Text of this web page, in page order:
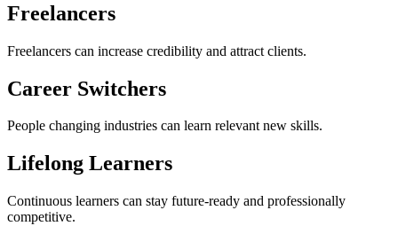
Freelancers
Freelancers can increase credibility and attract clients.
Career Switchers
People changing industries can learn relevant new skills.
Lifelong Learners
Continuous learners can stay future-ready and professionally
competitive.